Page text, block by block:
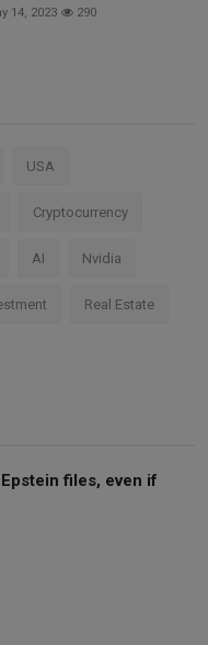
14, 2023 290
USA
Cryptocurrency
AI Nvidia
Real Estate
files, even if